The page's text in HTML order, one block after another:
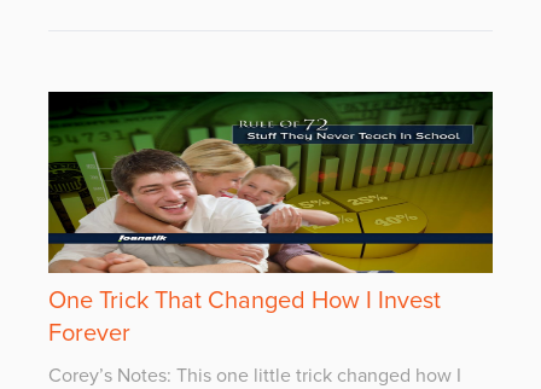
One Trick That Changed How I Invest
Forever
Corey’s Notes: This one little trick changed how I